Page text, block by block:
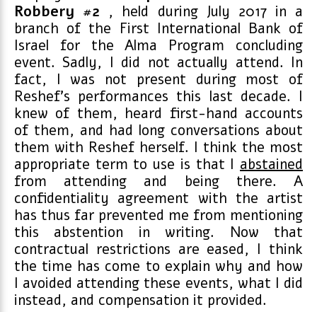
Robbery #2 , held during July 2017 in a
branch of the First International Bank of
Israel for the Alma Program concluding
event. Sadly, I did not actually attend. In
fact, I was not present during most of
Reshef’s performances this last decade. I
knew of them, heard first-hand accounts
of them, and had long conversations about
them with Reshef herself. I think the most
appropriate term to use is that I abstained
from attending and being there. A
confidentiality agreement with the artist
has thus far prevented me from mentioning
this abstention in writing. Now that
contractual restrictions are eased, I think
the time has come to explain why and how
I avoided attending these events, what I did
instead, and compensation it provided.